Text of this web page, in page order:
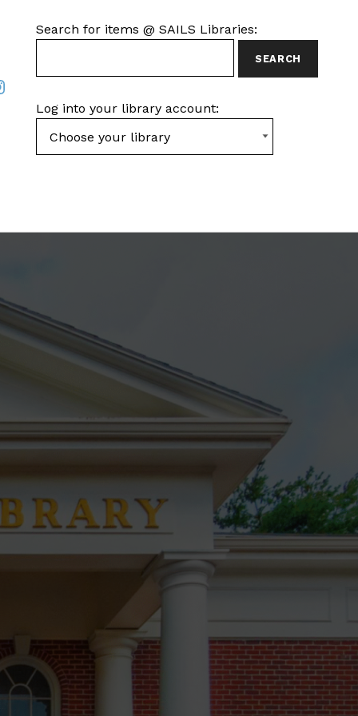
SEARCH FOR ITEMS AT SAILS LIBRARIES
Search for items @ SAILS Libraries:
Log into your library account: